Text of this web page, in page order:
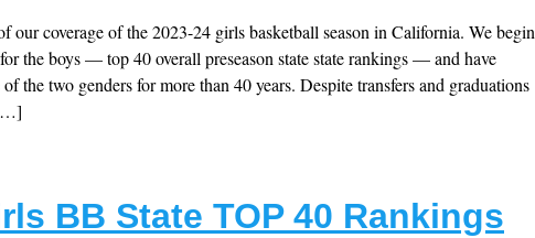
our coverage of the 2023-24 girls basketball season in California. We begin
the boys — top 40 overall preseason state state rankings — and have
the two genders for more than 40 years. Despite transfers and graduations
BB State TOP 40 Rankings